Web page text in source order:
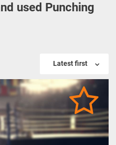
used Punching
Latest first